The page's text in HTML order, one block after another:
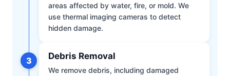
areas affected by water, fire, or mold. We
use thermal imaging cameras to detect
hidden damage.
3 Debris Removal
We remove debris, including damaged